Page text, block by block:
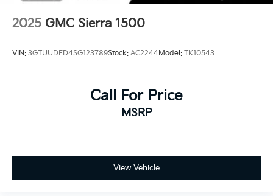
2025 GMC Sierra 1500
VIN: 3GTUUDED4SG123789Stock: AC2244Model: TK10543
Call For Price
MSRP
View Vehicle